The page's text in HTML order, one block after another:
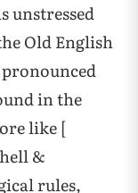
unstressed
Old English
in the
like [
&
rules,